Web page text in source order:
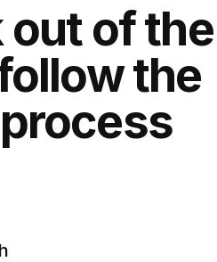
out of the
the
process